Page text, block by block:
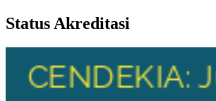
Status Akreditasi